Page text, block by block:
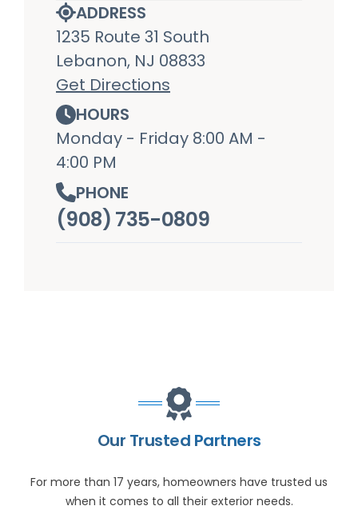
ADDRESS
1235 Route 31 South
Lebanon, NJ 08833
Get Directions
HOURS
Monday - Friday 8:00 AM -
4:00 PM
PHONE
(908) 735-0809
Our Trusted Partners
For more than 17 years, homeowners have trusted us
when it comes to all their exterior needs.